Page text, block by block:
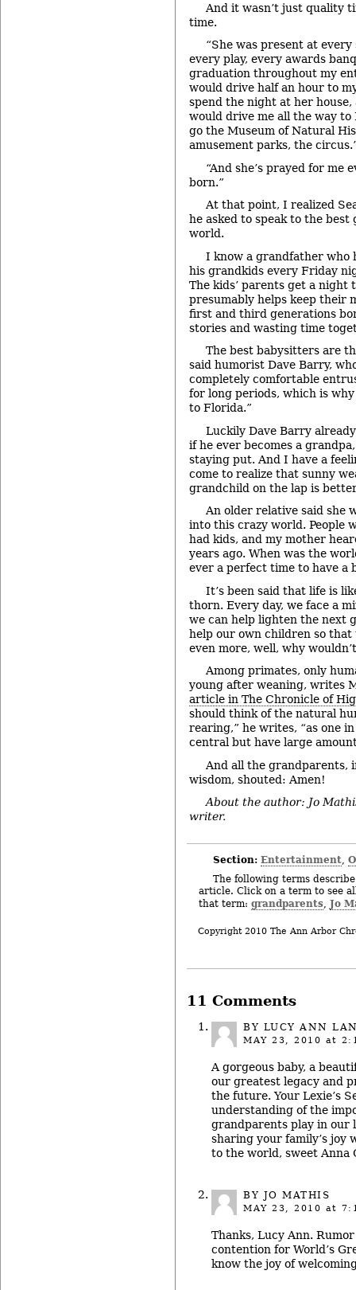
And it wasn’t just quality
time.
“She was present at
every play, every awards
graduation throughout my
would drive half an hour to
spend the night at her house,
would drive me all the way to
go the Museum of Natural
amusement parks, the
“And she’s prayed for me
born.”
At that point, I realized
he asked to speak to the
world.
I know a grandfather who
his grandkids every Friday
The kids’ parents get a night
presumably helps keep their
first and third generations
stories and wasting time
The best babysitters are
said humorist Dave Barry,
completely comfortable
for long periods, which is
to Florida.”
Luckily Dave Barry
if he ever becomes a
staying put. And I have a
come to realize that sunny
grandchild on the lap is
An older relative said she
into this crazy world. People
had kids, and my mother
years ago. When was the
ever a perfect time to have a
It’s been said that life is
thorn. Every day, we face a
we can help lighten the next
help our own children so
even more, well, why
Among primates, only
young after weaning, writes
article in The Chronicle of
should think of the natural
rearing,” he writes, “as one
central but have large
And all the grandparents,
wisdom, shouted: Amen!
About the author: Jo
writer.
Section: Entertainment,
The following terms
article. Click on a term to see
that term: grandparents, Jo
Copyright 2010 The Ann Arbor
11 Comments
BY LUCY ANN
MAY 23, 2010 at
A gorgeous baby, a
our greatest legacy and
the future. Your Lexie’s
understanding of the
grandparents play in our
sharing your family’s joy
to the world, sweet Anna
BY JO MATHIS
MAY 23, 2010 at
Thanks, Lucy Ann.
contention for World’s
know the joy of